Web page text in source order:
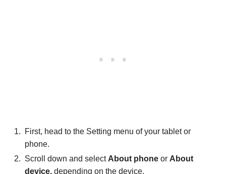
First, head to the Setting menu of your tablet or
phone.
Scroll down and select About phone or About
device, depending on the device.